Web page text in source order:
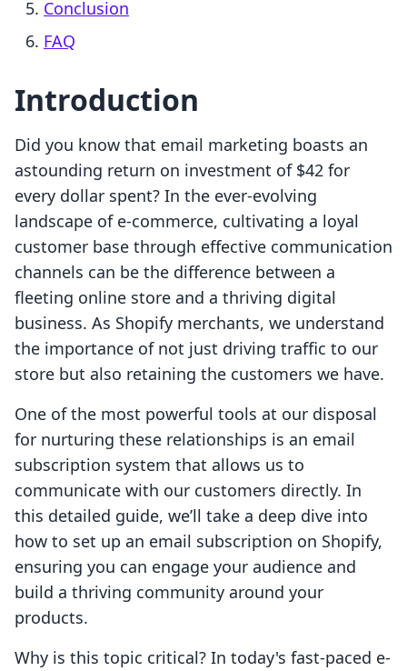
Conclusion
FAQ
Introduction
Did you know that email marketing boasts an
astounding return on investment of $42 for
every dollar spent? In the ever-evolving
landscape of e-commerce, cultivating a loyal
customer base through effective communication
channels can be the difference between a
fleeting online store and a thriving digital
business. As Shopify merchants, we understand
the importance of not just driving traffic to our
store but also retaining the customers we have.
One of the most powerful tools at our disposal
for nurturing these relationships is an email
subscription system that allows us to
communicate with our customers directly. In
this detailed guide, we’ll take a deep dive into
how to set up an email subscription on Shopify,
ensuring you can engage your audience and
build a thriving community around your
products.
Why is this topic critical? In today's fast-paced e-